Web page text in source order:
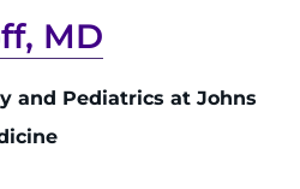
MD
and Pediatrics at Johns